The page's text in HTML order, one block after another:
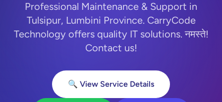
Professional Maintenance & Support in
Tulsipur, Lumbini Province. CarryCode
Technology offers quality IT solutions. नमस्ते!
Contact us!
🔍 View Service Details